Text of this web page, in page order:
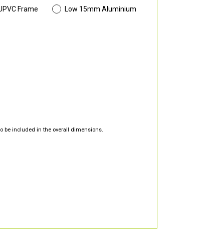
Frame Low 15mm Aluminium
be included in the overall dimensions.